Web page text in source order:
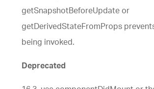
getSnapshotBeforeUpdate or
getDerivedStateFromProps
being invoked.
Deprecated